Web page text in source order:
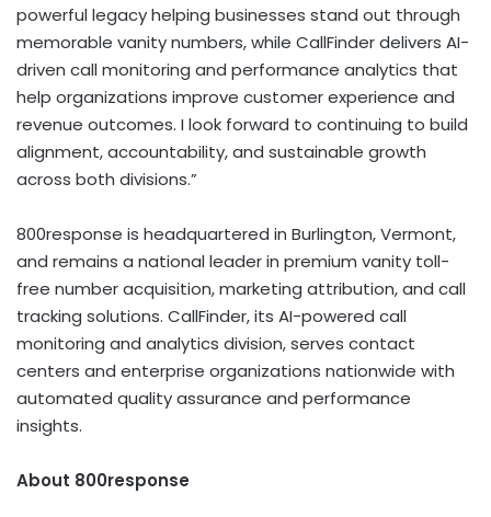
powerful legacy helping businesses stand out through
memorable vanity numbers, while CallFinder delivers AI-
driven call monitoring and performance analytics that
help organizations improve customer experience and
revenue outcomes. I look forward to continuing to build
alignment, accountability, and sustainable growth
across both divisions.”
800response is headquartered in Burlington, Vermont,
and remains a national leader in premium vanity toll-
free number acquisition, marketing attribution, and call
tracking solutions. CallFinder, its AI-powered call
monitoring and analytics division, serves contact
centers and enterprise organizations nationwide with
automated quality assurance and performance
insights.
About 800response